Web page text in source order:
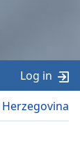
Log in